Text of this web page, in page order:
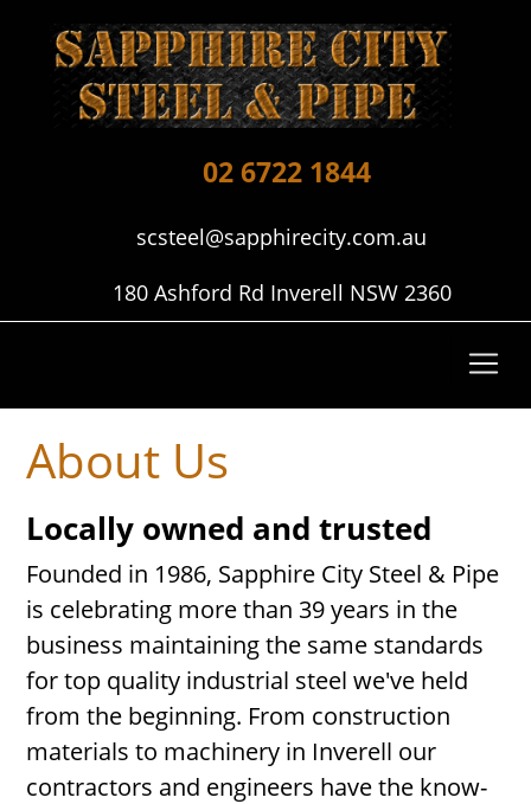
02 6722 1844
scsteel@sapphirecity.com.au
180 Ashford Rd Inverell NSW 2360
About Us
Locally owned and trusted
Founded in 1986, Sapphire City Steel & Pipe
is celebrating more than 39 years in the
business maintaining the same standards
for top quality industrial steel we've held
from the beginning. From construction
materials to machinery in Inverell our
contractors and engineers have the know-